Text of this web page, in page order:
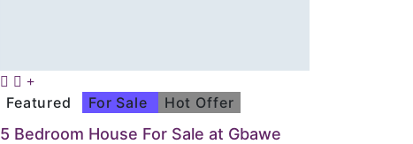
Featured For Sale Hot Offer
5 Bedroom House For Sale at Gbawe